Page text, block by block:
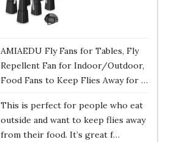
AMIAEDU Fly Fans for Tables, Fly
Repellent Fan for Indoor/Outdoor,
Food Fans to Keep Flies Away for …
This is perfect for people who eat
outside and want to keep flies away
from their food. It’s great f…